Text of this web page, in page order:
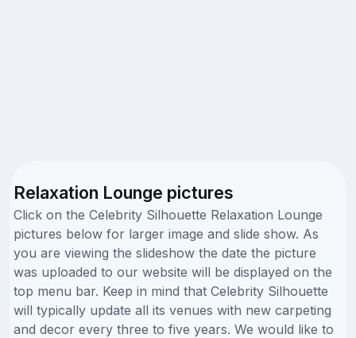
Relaxation Lounge pictures
Click on the Celebrity Silhouette Relaxation Lounge
pictures below for larger image and slide show. As
you are viewing the slideshow the date the picture
was uploaded to our website will be displayed on the
top menu bar. Keep in mind that Celebrity Silhouette
will typically update all its venues with new carpeting
and decor every three to five years. We would like to